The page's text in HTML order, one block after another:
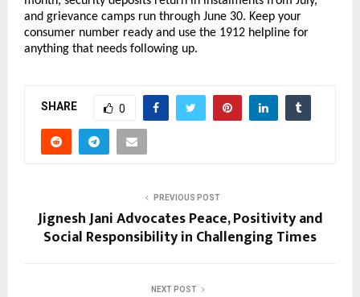
and grievance camps run through June 30. Keep your
consumer number ready and use the 1912 helpline for
anything that needs following up.
SHARE 0
PREVIOUS POST
Jignesh Jani Advocates Peace, Positivity and
Social Responsibility in Challenging Times
NEXT POST